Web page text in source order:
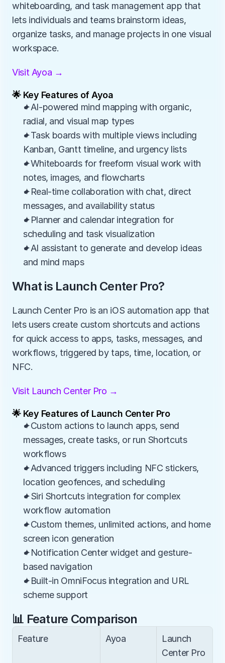
whiteboarding, and task management app that
lets individuals and teams brainstorm ideas,
organize tasks, and manage projects in one visual
workspace.
Visit Ayoa →
🌟 Key Features of Ayoa
✦AI-powered mind mapping with organic,
radial, and visual map types
✦Task boards with multiple views including
Kanban, Gantt timeline, and urgency lists
✦Whiteboards for freeform visual work with
notes, images, and flowcharts
✦Real-time collaboration with chat, direct
messages, and availability status
✦Planner and calendar integration for
scheduling and task visualization
✦AI assistant to generate and develop ideas
and mind maps
What is Launch Center Pro?
Launch Center Pro is an iOS automation app that
lets users create custom shortcuts and actions
for quick access to apps, tasks, messages, and
workflows, triggered by taps, time, location, or
NFC.
Visit Launch Center Pro →
🌟 Key Features of Launch Center Pro
✦Custom actions to launch apps, send
messages, create tasks, or run Shortcuts
workflows
✦Advanced triggers including NFC stickers,
location geofences, and scheduling
✦Siri Shortcuts integration for complex
workflow automation
✦Custom themes, unlimited actions, and home
screen icon generation
✦Notification Center widget and gesture-
based navigation
✦Built-in OmniFocus integration and URL
scheme support
📊 Feature Comparison
Feature Ayoa
Launch
Center Pro